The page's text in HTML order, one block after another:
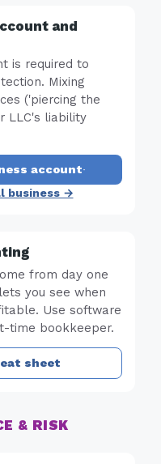
and
is required to
Mixing
('piercing the
LLC's liability
account·
business →
from day one
you see when
Use software
time bookkeeper.
sheet
& RISK